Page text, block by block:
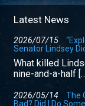
Latest News
2026/07/15
Senator Lindsey
What killed
nine-and-a-half
2026/05/14
The
Bad? Did I Do